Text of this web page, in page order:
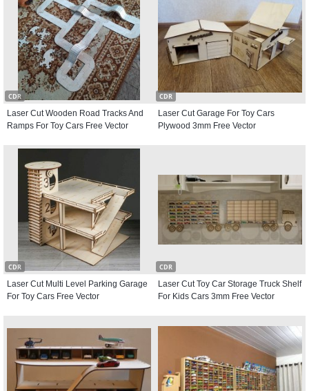
CDR
Laser Cut Wooden Road Tracks And
Ramps For Toy Cars Free Vector
CDR
Laser Cut Garage For Toy Cars
Plywood 3mm Free Vector
CDR
Laser Cut Multi Level Parking Garage
For Toy Cars Free Vector
CDR
Laser Cut Toy Car Storage Truck Shelf
For Kids Cars 3mm Free Vector